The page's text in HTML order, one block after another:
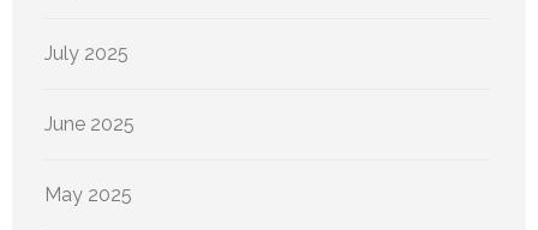
July 2025
June 2025
May 2025